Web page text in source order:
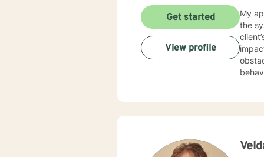
My
the
plan to
Get started
View profile